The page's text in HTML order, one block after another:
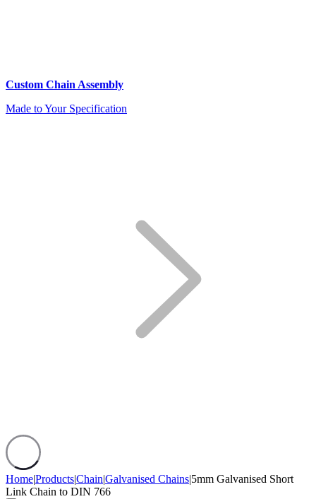
Custom Chain Assembly
Made to Your Specification
Home|Products|Chain|Galvanised Chains|5mm Galvanised Short
Link Chain to DIN 766